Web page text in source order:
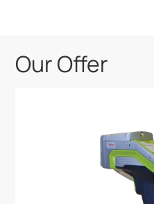
Our Offer